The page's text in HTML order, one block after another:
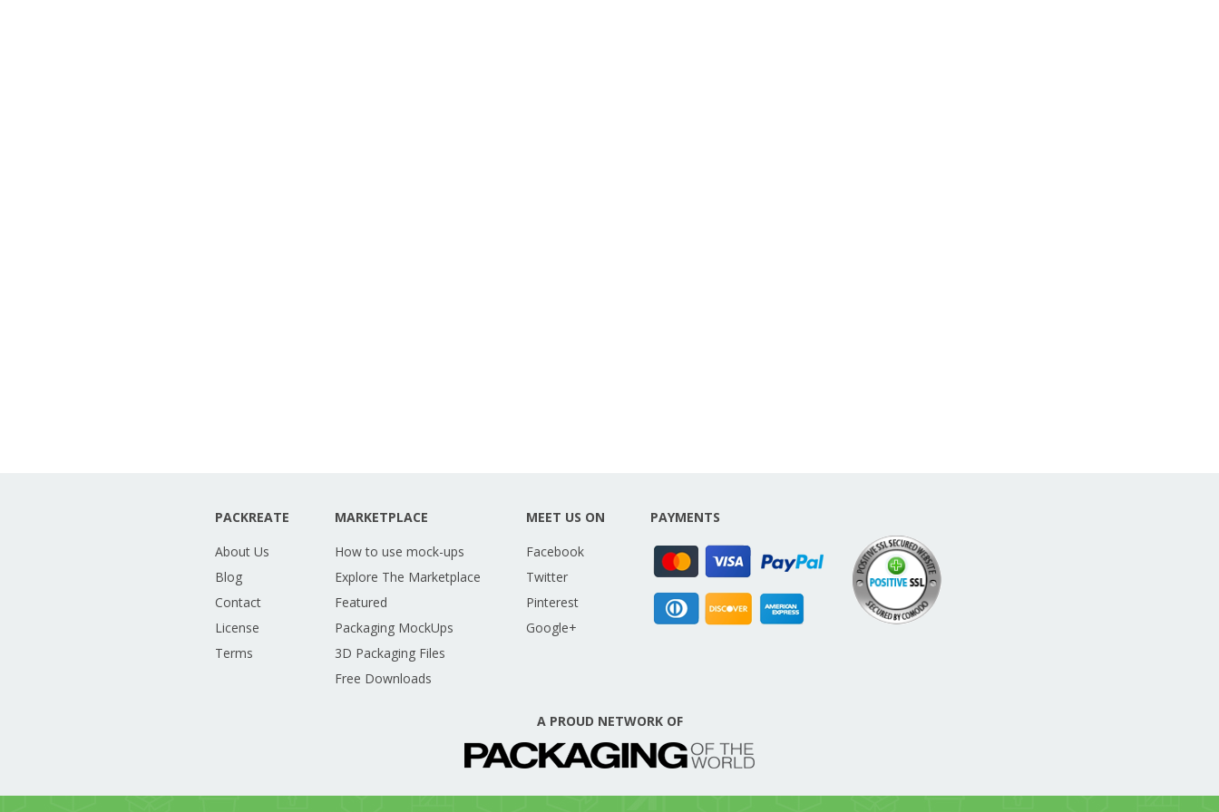
PACKREATE
About Us
Blog
Contact
License
Terms
MARKETPLACE
How to use mock-ups
Explore The Marketplace
Featured
Packaging MockUps
3D Packaging Files
Free Downloads
MEET US ON
Facebook
Twitter
Pinterest
Google+
PAYMENTS
A PROUD NETWORK OF